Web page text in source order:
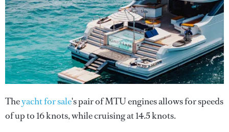
Theyacht for sale's pair of MTU engines allows for speeds
of up to 16 knots, while cruising at 14.5 knots.